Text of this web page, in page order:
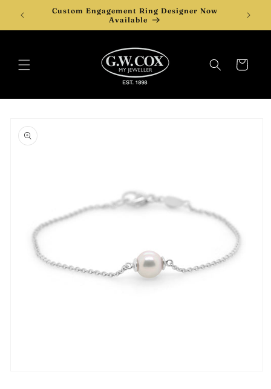
content
Custom Engagement Ring Designer Now
Available
Cart
product
information